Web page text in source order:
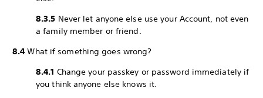
8.3.5 Never let anyone else use your Account, not even
a family member or friend.
8.4 What if something goes wrong?
8.4.1 Change your passkey or password immediately if
you think anyone else knows it.